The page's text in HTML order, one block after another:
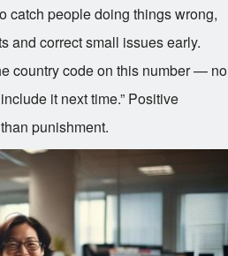
catch people doing things wrong,
and correct small issues early.
country code on this number — no
it next time.” Positive
punishment.